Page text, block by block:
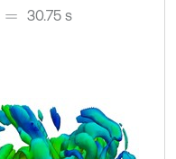
30.75 s